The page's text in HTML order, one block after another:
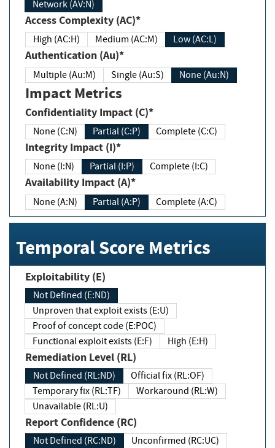
Network (AV:N)
Access Complexity (AC)*
High (AC:H) Medium (AC:M) Low (AC:L)
Authentication (Au)*
Multiple (Au:M) Single (Au:S) None (Au:N)
Impact Metrics
Confidentiality Impact (C)*
None (C:N) Partial (C:P) Complete (C:C)
Integrity Impact (I)*
None (I:N) Partial (I:P) Complete (I:C)
Availability Impact (A)*
None (A:N) Partial (A:P) Complete (A:C)
Temporal Score Metrics
Exploitability (E)
Not Defined (E:ND)
Unproven that exploit exists (E:U)
Proof of concept code (E:POC)
Functional exploit exists (E:F)
High (E:H)
Remediation Level (RL)
Not Defined (RL:ND)
Official fix (RL:OF)
Temporary fix (RL:TF)
Workaround (RL:W)
Unavailable (RL:U)
Report Confidence (RC)
Not Defined (RC:ND)
Unconfirmed (RC:UC)